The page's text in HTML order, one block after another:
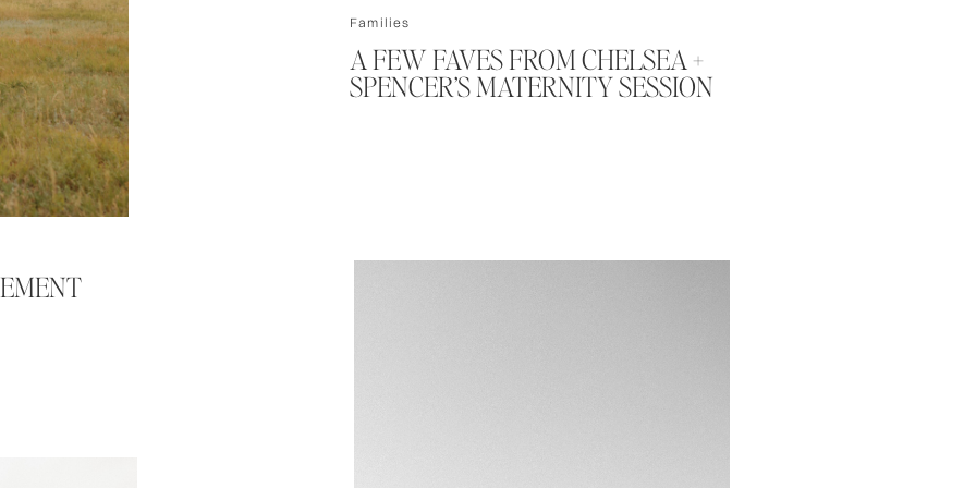
A FEW FAVES FROM CHELSEA +
SPENCER’S MATERNITY SESSION
Families